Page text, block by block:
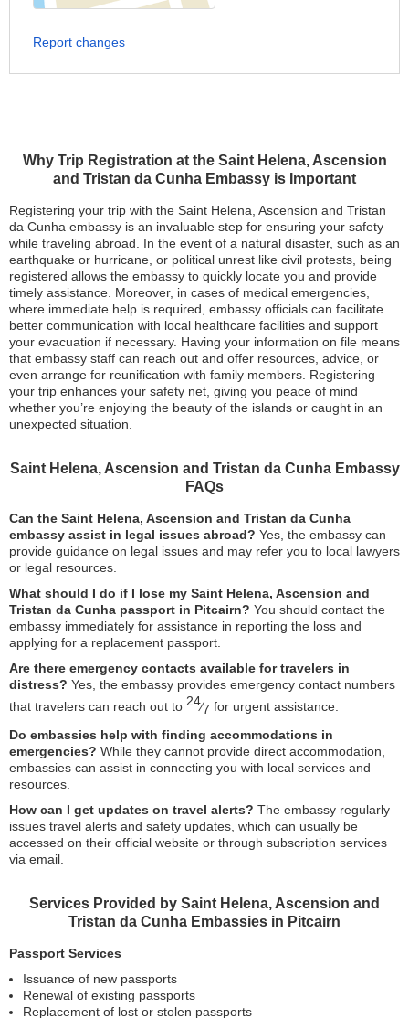
Why Trip Registration at the Saint Helena, Ascension
and Tristan da Cunha Embassy is Important
Registering your trip with the Saint Helena, Ascension and Tristan
da Cunha embassy is an invaluable step for ensuring your safety
while traveling abroad. In the event of a natural disaster, such as an
earthquake or hurricane, or political unrest like civil protests, being
registered allows the embassy to quickly locate you and provide
timely assistance. Moreover, in cases of medical emergencies,
where immediate help is required, embassy officials can facilitate
better communication with local healthcare facilities and support
your evacuation if necessary. Having your information on file means
that embassy staff can reach out and offer resources, advice, or
even arrange for reunification with family members. Registering
your trip enhances your safety net, giving you peace of mind
whether you’re enjoying the beauty of the islands or caught in an
unexpected situation.
Saint Helena, Ascension and Tristan da Cunha Embassy
FAQs
Can the Saint Helena, Ascension and Tristan da Cunha
embassy assist in legal issues abroad? Yes, the embassy can
provide guidance on legal issues and may refer you to local lawyers
or legal resources.
What should I do if I lose my Saint Helena, Ascension and
Tristan da Cunha passport in Pitcairn? You should contact the
embassy immediately for assistance in reporting the loss and
applying for a replacement passport.
Are there emergency contacts available for travelers in
distress? Yes, the embassy provides emergency contact numbers
that travelers can reach out to 24⁄7 for urgent assistance.
Do embassies help with finding accommodations in
emergencies? While they cannot provide direct accommodation,
embassies can assist in connecting you with local services and
resources.
How can I get updates on travel alerts? The embassy regularly
issues travel alerts and safety updates, which can usually be
accessed on their official website or through subscription services
via email.
Services Provided by Saint Helena, Ascension and
Tristan da Cunha Embassies in Pitcairn
Passport Services
Issuance of new passports
Renewal of existing passports
Replacement of lost or stolen passports
Report changes